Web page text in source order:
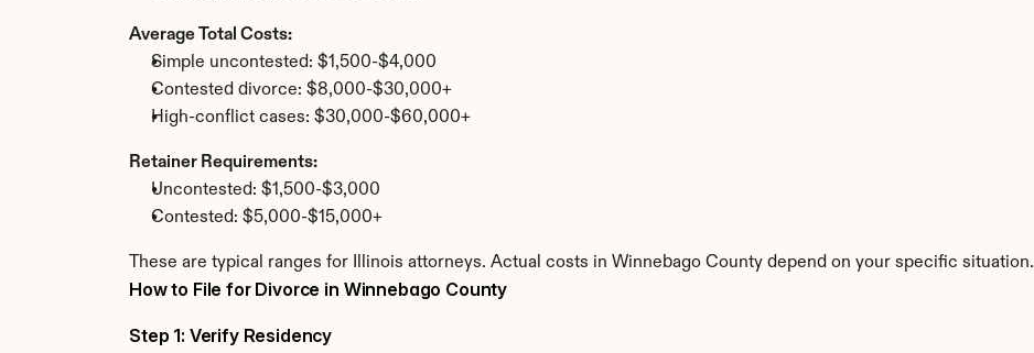
Average Total Costs:
Simple uncontested: $1,500-$4,000
Contested divorce: $8,000-$30,000+
High-conflict cases: $30,000-$60,000+
Retainer Requirements:
Uncontested: $1,500-$3,000
Contested: $5,000-$15,000+
These are typical ranges for Illinois attorneys. Actual costs in Winnebago County depend on your specific situation.
How to File for Divorce in Winnebago County
Step 1: Verify Residency